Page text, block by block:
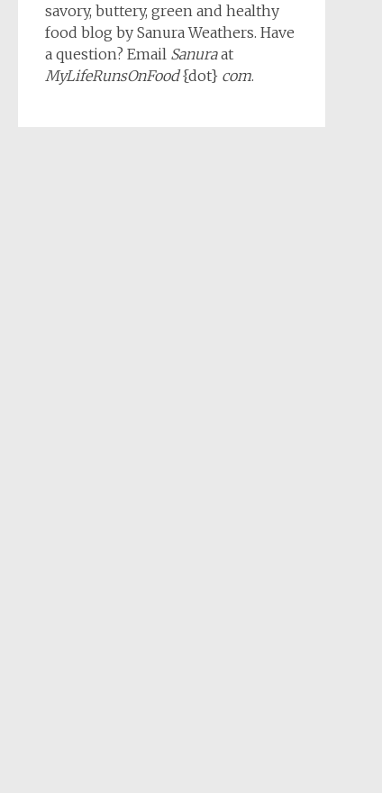
savory, buttery, green and healthy
food blog by Sanura Weathers. Have
a question? Email Sanuraat
MyLifeRunsOnFood{dot} com.